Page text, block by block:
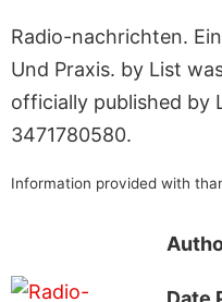
Radio-nachrichten.
Und Praxis. by List
officially published by
3471780580.
Information provided with